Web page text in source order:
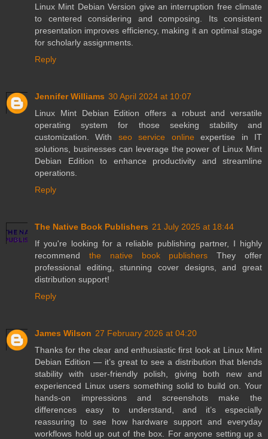
Linux Mint Debian Version give an interruption free climate
to centered considering and composing. Its consistent
presentation improves efficiency, making it an optimal stage
for scholarly assignments.
Reply
Jennifer Williams 30 April 2024 at 10:07
Linux Mint Debian Edition offers a robust and versatile
operating system for those seeking stability and
customization. With seo service online expertise in IT
solutions, businesses can leverage the power of Linux Mint
Debian Edition to enhance productivity and streamline
operations.
Reply
The Native Book Publishers 21 July 2025 at 18:44
If you're looking for a reliable publishing partner, I highly
recommend the native book publishers They offer
professional editing, stunning cover designs, and great
distribution support!
Reply
James Wilson 27 February 2026 at 04:20
Thanks for the clear and enthusiastic first look at Linux Mint
Debian Edition — it’s great to see a distribution that blends
stability with user-friendly polish, giving both new and
experienced Linux users something solid to build on. Your
hands-on impressions and screenshots make the
differences easy to understand, and it’s especially
reassuring to see how hardware support and everyday
workflows hold up out of the box. For anyone setting up a